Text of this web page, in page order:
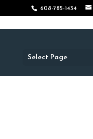
608-785-1434
Select Page